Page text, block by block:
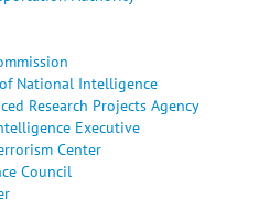
National Intelligence
Research Projects Agency
Executive
Center
Council